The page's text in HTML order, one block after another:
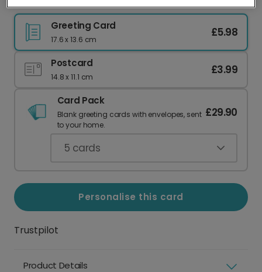
Greeting Card
17.6 x 13.6 cm
£5.98
Postcard
14.8 x 11.1 cm
£3.99
Card Pack
Blank greeting cards with envelopes, sent
to your home.
£29.90
5 cards
Personalise this card
Trustpilot
Product Details